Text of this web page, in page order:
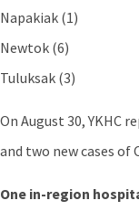
Napakiak (1)
Newtok (6)
Tuluksak (3)
On August 30, YKHC
and two new cases of
One in-region